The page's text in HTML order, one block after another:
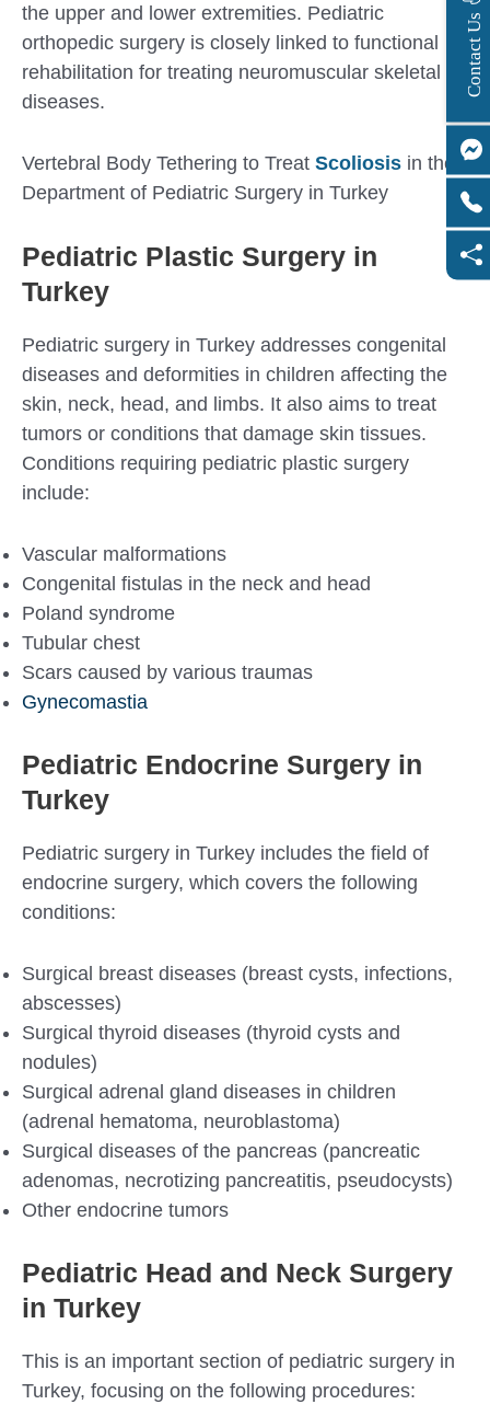
the upper and lower extremities. Pediatric
orthopedic surgery is closely linked to functional
rehabilitation for treating neuromuscular skeletal
diseases.
Vertebral Body Tethering to Treat Scoliosis in the
Department of Pediatric Surgery in Turkey
Pediatric Plastic Surgery in
Turkey
Pediatric surgery in Turkey addresses congenital
diseases and deformities in children affecting the
skin, neck, head, and limbs. It also aims to treat
tumors or conditions that damage skin tissues.
Conditions requiring pediatric plastic surgery
include:
Vascular malformations
Congenital fistulas in the neck and head
Poland syndrome
Tubular chest
Scars caused by various traumas
Gynecomastia
Pediatric Endocrine Surgery in
Turkey
Pediatric surgery in Turkey includes the field of
endocrine surgery, which covers the following
conditions:
Surgical breast diseases (breast cysts, infections,
abscesses)
Surgical thyroid diseases (thyroid cysts and
nodules)
Surgical adrenal gland diseases in children
(adrenal hematoma, neuroblastoma)
Surgical diseases of the pancreas (pancreatic
adenomas, necrotizing pancreatitis, pseudocysts)
Other endocrine tumors
Pediatric Head and Neck Surgery
in Turkey
This is an important section of pediatric surgery in
Turkey, focusing on the following procedures:
C
o
n
t
a
c
t
U